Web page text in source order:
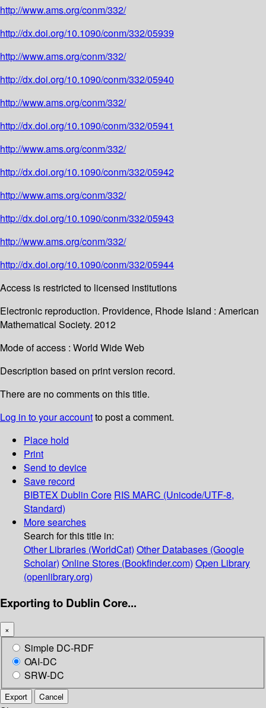
http://www.ams.org/conm/332/
http://dx.doi.org/10.1090/conm/332/05939
http://www.ams.org/conm/332/
http://dx.doi.org/10.1090/conm/332/05940
http://www.ams.org/conm/332/
http://dx.doi.org/10.1090/conm/332/05941
http://www.ams.org/conm/332/
http://dx.doi.org/10.1090/conm/332/05942
http://www.ams.org/conm/332/
http://dx.doi.org/10.1090/conm/332/05943
http://www.ams.org/conm/332/
http://dx.doi.org/10.1090/conm/332/05944
Access is restricted to licensed institutions
Electronic reproduction. Providence, Rhode Island : American
Mathematical Society. 2012
Mode of access : World Wide Web
Description based on print version record.
There are no comments on this title.
Log in to your accountto post a comment.
Place hold
Print
Send to device
Save record
BIBTEX Dublin Core RIS MARC (Unicode/UTF-8,
Standard)
More searches
Search for this title in:
Other Libraries (WorldCat) Other Databases (Google
Scholar) Online Stores (Bookfinder.com) Open Library
(openlibrary.org)
Exporting to Dublin Core...
×
Simple DC-RDF
OAI-DC
SRW-DC
Export Cancel